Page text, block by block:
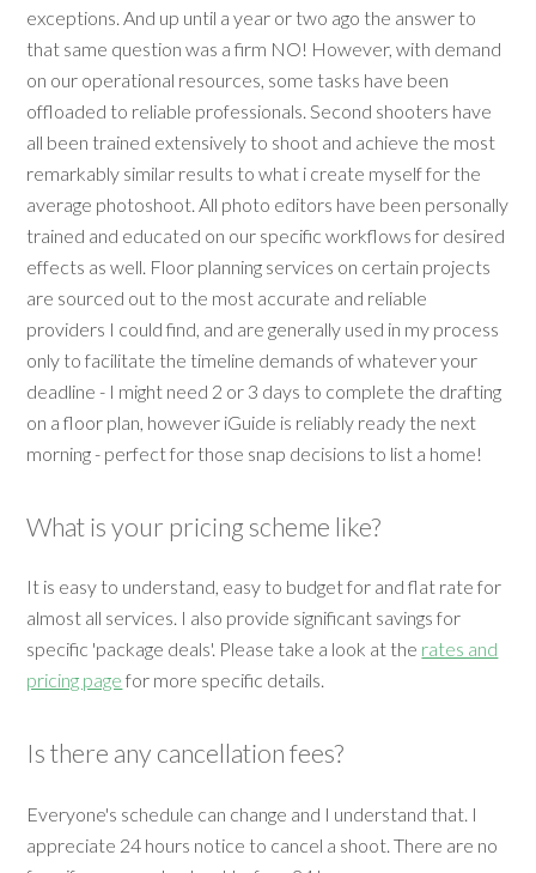
exceptions. And up until a year or two ago the answer to
that same question was a firm NO! However, with demand
on our operational resources, some tasks have been
offloaded to reliable professionals. Second shooters have
all been trained extensively to shoot and achieve the most
remarkably similar results to what i create myself for the
average photoshoot. All photo editors have been personally
trained and educated on our specific workflows for desired
effects as well. Floor planning services on certain projects
are sourced out to the most accurate and reliable
providers I could find, and are generally used in my process
only to facilitate the timeline demands of whatever your
deadline - I might need 2 or 3 days to complete the drafting
on a floor plan, however iGuide is reliably ready the next
morning - perfect for those snap decisions to list a home!
What is your pricing scheme like?
It is easy to understand, easy to budget for and flat rate for
almost all services. I also provide significant savings for
specific 'package deals'. Please take a look at the rates and
pricing page for more specific details.
Is there any cancellation fees?
Everyone's schedule can change and I understand that. I
appreciate 24 hours notice to cancel a shoot. There are no